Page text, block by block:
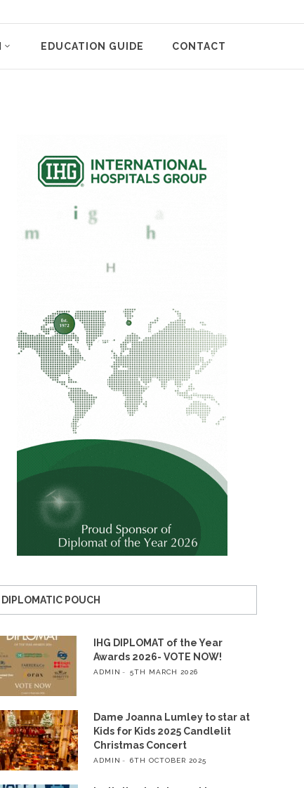
EDUCATION GUIDE CONTACT
DIPLOMATIC POUCH
IHG DIPLOMAT of the Year
Awards 2026- VOTE NOW!
ADMIN 5TH MARCH 2026
Dame Joanna Lumley to star at
Kids for Kids 2025 Candlelit
Christmas Concert
ADMIN 6TH OCTOBER 2025